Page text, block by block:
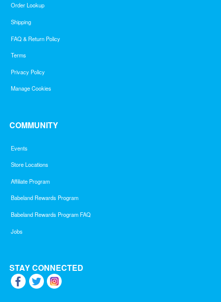
Order Lookup
Shipping
FAQ & Return Policy
Terms
Privacy Policy
Manage Cookies
COMMUNITY
Events
Store Locations
Affiliate Program
Babeland Rewards Program
Babeland Rewards Program FAQ
Jobs
STAY CONNECTED